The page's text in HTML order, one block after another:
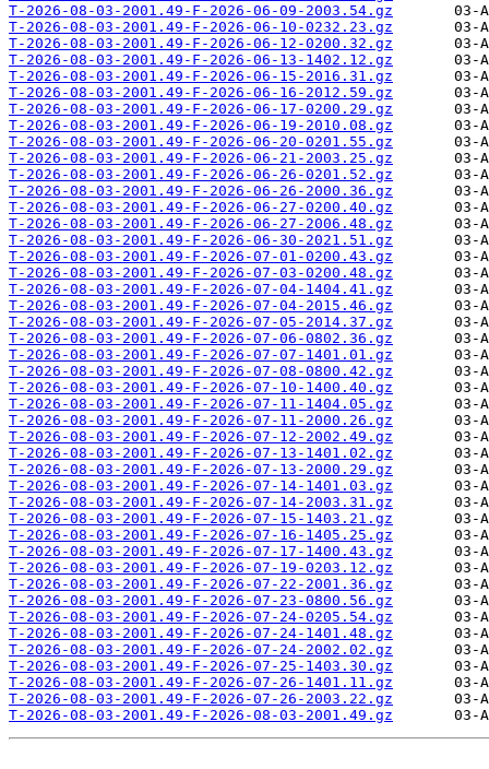
T-2026-08-03-2001.49-F-2026-06-09-2003.54.gz
T-2026-08-03-2001.49-F-2026-06-10-0232.23.gz
T-2026-08-03-2001.49-F-2026-06-12-0200.32.gz
T-2026-08-03-2001.49-F-2026-06-13-1402.12.gz
T-2026-08-03-2001.49-F-2026-06-15-2016.31.gz
T-2026-08-03-2001.49-F-2026-06-16-2012.59.gz
T-2026-08-03-2001.49-F-2026-06-17-0200.29.gz
T-2026-08-03-2001.49-F-2026-06-19-2010.08.gz
T-2026-08-03-2001.49-F-2026-06-20-0201.55.gz
T-2026-08-03-2001.49-F-2026-06-21-2003.25.gz
T-2026-08-03-2001.49-F-2026-06-26-0201.52.gz
T-2026-08-03-2001.49-F-2026-06-26-2000.36.gz
T-2026-08-03-2001.49-F-2026-06-27-0200.40.gz
T-2026-08-03-2001.49-F-2026-06-27-2006.48.gz
T-2026-08-03-2001.49-F-2026-06-30-2021.51.gz
T-2026-08-03-2001.49-F-2026-07-01-0200.43.gz
T-2026-08-03-2001.49-F-2026-07-03-0200.48.gz
T-2026-08-03-2001.49-F-2026-07-04-1404.41.gz
T-2026-08-03-2001.49-F-2026-07-04-2015.46.gz
T-2026-08-03-2001.49-F-2026-07-05-2014.37.gz
T-2026-08-03-2001.49-F-2026-07-06-0802.36.gz
T-2026-08-03-2001.49-F-2026-07-07-1401.01.gz
T-2026-08-03-2001.49-F-2026-07-08-0800.42.gz
T-2026-08-03-2001.49-F-2026-07-10-1400.40.gz
T-2026-08-03-2001.49-F-2026-07-11-1404.05.gz
T-2026-08-03-2001.49-F-2026-07-11-2000.26.gz
T-2026-08-03-2001.49-F-2026-07-12-2002.49.gz
T-2026-08-03-2001.49-F-2026-07-13-1401.02.gz
T-2026-08-03-2001.49-F-2026-07-13-2000.29.gz
T-2026-08-03-2001.49-F-2026-07-14-1401.03.gz
T-2026-08-03-2001.49-F-2026-07-14-2003.31.gz
T-2026-08-03-2001.49-F-2026-07-15-1403.21.gz
T-2026-08-03-2001.49-F-2026-07-16-1405.25.gz
T-2026-08-03-2001.49-F-2026-07-17-1400.43.gz
T-2026-08-03-2001.49-F-2026-07-19-0203.12.gz
T-2026-08-03-2001.49-F-2026-07-22-2001.36.gz
T-2026-08-03-2001.49-F-2026-07-23-0800.56.gz
T-2026-08-03-2001.49-F-2026-07-24-0205.54.gz
T-2026-08-03-2001.49-F-2026-07-24-1401.48.gz
T-2026-08-03-2001.49-F-2026-07-24-2002.02.gz
T-2026-08-03-2001.49-F-2026-07-25-1403.30.gz
T-2026-08-03-2001.49-F-2026-07-26-1401.11.gz
T-2026-08-03-2001.49-F-2026-07-26-2003.22.gz
T-2026-08-03-2001.49-F-2026-08-03-2001.49.gz